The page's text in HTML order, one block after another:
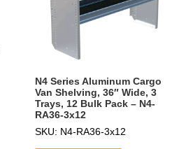
N4 Series Aluminum Cargo
Van Shelving, 36″ Wide, 3
Trays, 12 Bulk Pack – N4-
RA36-3x12
SKU: N4-RA36-3x12